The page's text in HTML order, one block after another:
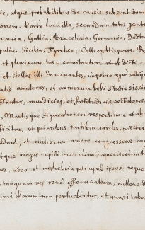
Works
Prints
Images
Texts
Glossary